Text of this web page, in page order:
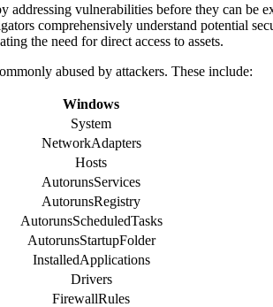
addressing vulnerabilities before they can
comprehensively understand potential
the need for direct access to assets.
abused by attackers. These include:
Windows
System
NetworkAdapters
Hosts
AutorunsServices
AutorunsRegistry
AutorunsScheduledTasks
AutorunsStartupFolder
InstalledApplications
Drivers
FirewallRules